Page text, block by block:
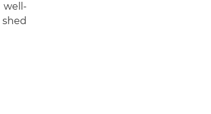
well-